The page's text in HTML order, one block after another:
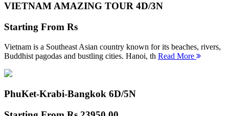
VIETNAM AMAZING TOUR 4D/3N
Starting From Rs
Vietnam is a Southeast Asian country known for its beaches, rivers,
Buddhist pagodas and bustling cities. Hanoi, th Read More
PhuKet-Krabi-Bangkok 6D/5N